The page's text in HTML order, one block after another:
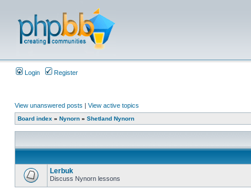
Login Register
View unanswered posts | View active topics
Board index » Nynorn » Shetland Nynorn
Lerbuk
Discuss Nynorn lessons